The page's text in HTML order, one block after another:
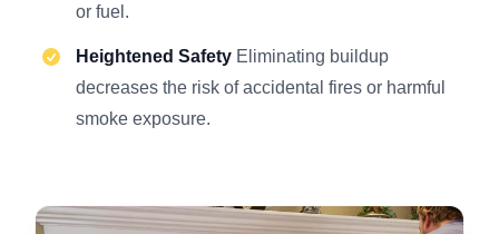
or fuel.
Heightened Safety Eliminating buildup
decreases the risk of accidental fires or harmful
smoke exposure.